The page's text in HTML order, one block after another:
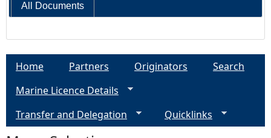
All Documents
Home Partners Originators
Search
Marine Licence Details
Transfer and Delegation
Quicklinks